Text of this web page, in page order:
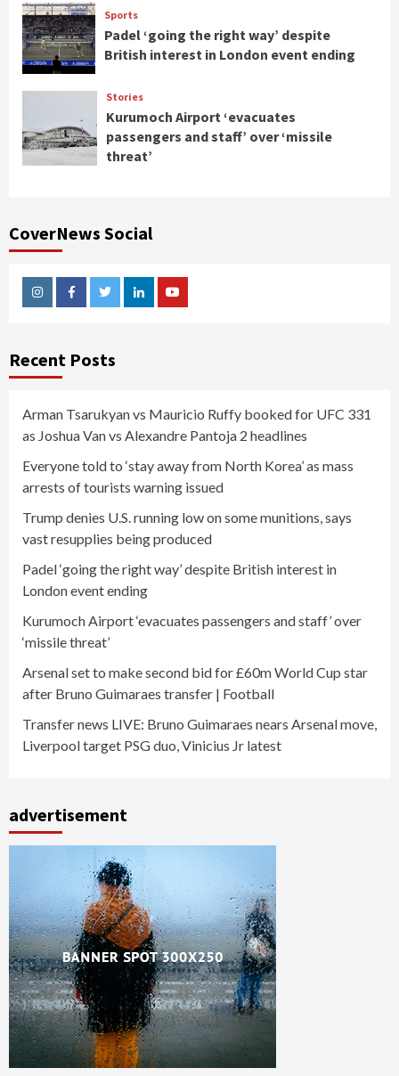
Sports
Padel ‘going the right way’ despite
British interest in London event ending
Stories
Kurumoch Airport ‘evacuates
passengers and staff’ over ‘missile
threat’
CoverNews Social
InstagramFacebookTwitterLinkedinYoutube
Recent Posts
Arman Tsarukyan vs Mauricio Ruffy booked for UFC 331
as Joshua Van vs Alexandre Pantoja 2 headlines
Everyone told to ‘stay away from North Korea’ as mass
arrests of tourists warning issued
Trump denies U.S. running low on some munitions, says
vast resupplies being produced
Padel ‘going the right way’ despite British interest in
London event ending
Kurumoch Airport ‘evacuates passengers and staff’ over
‘missile threat’
Arsenal set to make second bid for £60m World Cup star
after Bruno Guimaraes transfer | Football
Transfer news LIVE: Bruno Guimaraes nears Arsenal move,
Liverpool target PSG duo, Vinicius Jr latest
advertisement